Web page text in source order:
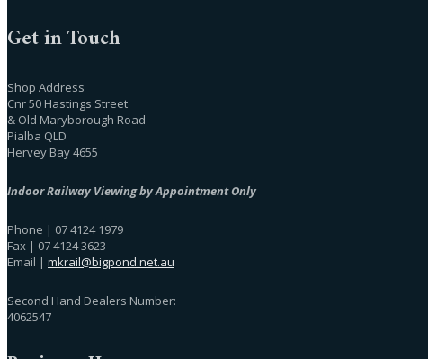
Get in Touch
Shop Address
Cnr 50 Hastings Street
& Old Maryborough Road
Pialba QLD
Hervey Bay 4655
Indoor Railway Viewing by Appointment Only
Phone | 07 4124 1979
Fax | 07 4124 3623
Email | mkrail@bigpond.net.au
Second Hand Dealers Number:
4062547